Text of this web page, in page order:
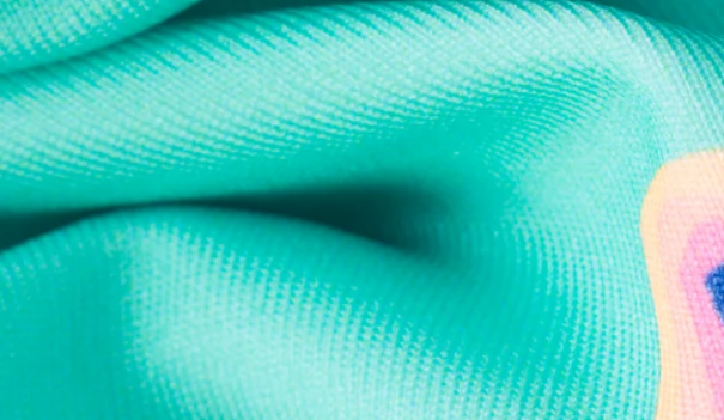
THE
Sign up now to get alerts
We're
Text us anytime and we'll respond